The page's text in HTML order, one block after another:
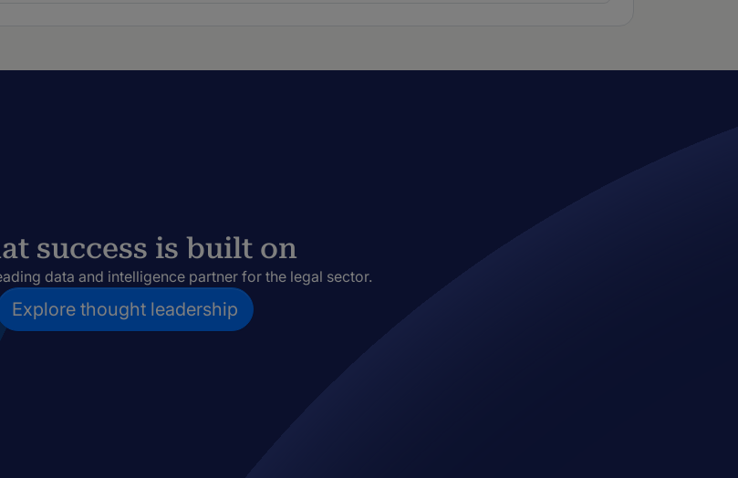
success is built on
data and intelligence partner for the legal sector.
Explore thought leadership